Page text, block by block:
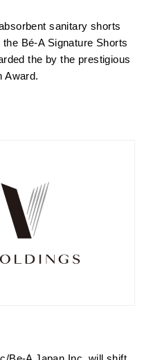
sanitary shorts
Bé-A Signature Shorts
the by the prestigious
Award.